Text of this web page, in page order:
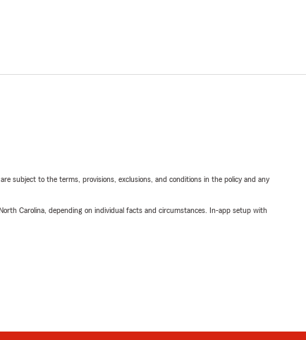
subject to the terms, provisions, exclusions, and conditions in the policy and any
Carolina, depending on individual facts and circumstances. In-app setup with